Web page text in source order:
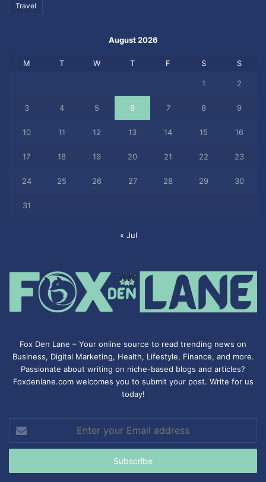
Travel
August 2026
M T W T F S S
1 2
3 4 5 6 7 8 9
10 11 12 13 14 15 16
17 18 19 20 21 22 23
24 25 26 27 28 29 30
31
« Jul
Fox Den Lane – Your online source to read trending news on
Business, Digital Marketing, Health, Lifestyle, Finance, and more.
Passionate about writing on niche-based blogs and articles?
Foxdenlane.com welcomes you to submit your post. Write for us
today!
your
Email